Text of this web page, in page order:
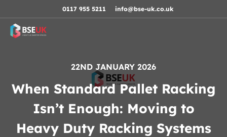
Skip to navigation0117 955 5211 info@bse-uk.co.uk
22ND JANUARY 2026
When Standard Pallet Racking
Isn’t Enough: Moving to
Heavy Duty Racking Systems